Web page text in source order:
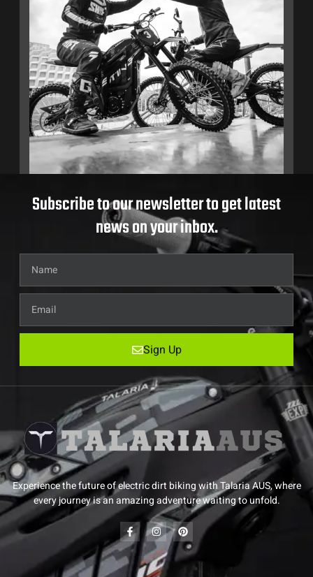
Subscribe to our newsletter to get latest
news on your inbox.
Sign Up
Experience the future of electric dirt biking with Talaria AUS, where
every journey is an amazing adventure waiting to unfold.